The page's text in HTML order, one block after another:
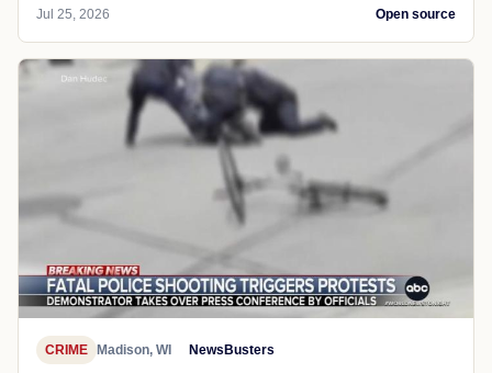
Jul 25, 2026 Open source
CRIME Madison, WI NewsBusters